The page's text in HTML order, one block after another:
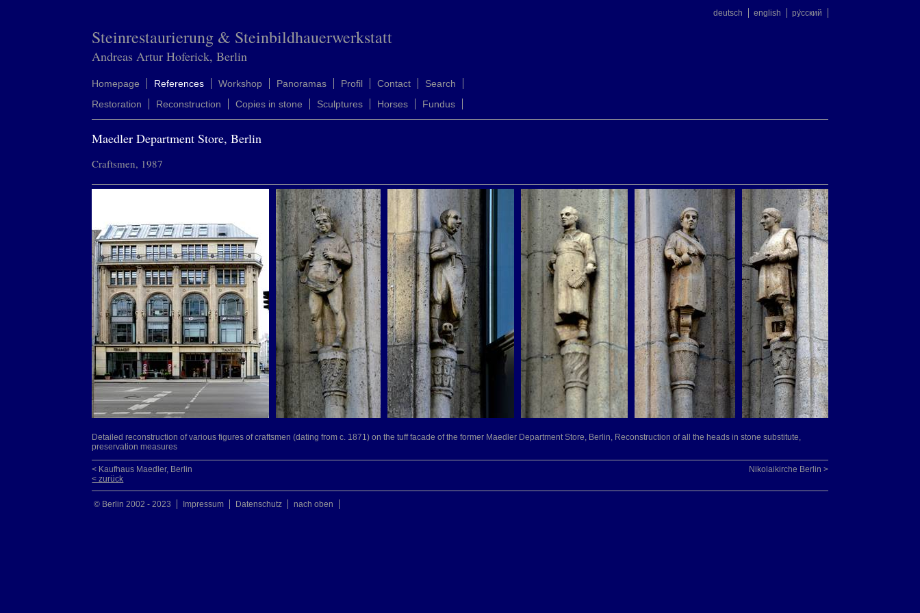
deutsch english ру́сский
Steinrestaurierung & Steinbildhauerwerkstatt
Andreas Artur Hoferick, Berlin
Homepage References Workshop Panoramas Profil Contact
Search
Restoration
Reconstruction Copies in stone Sculptures Horses Fundus
Maedler Department Store, Berlin
Craftsmen, 1987
Detailed reconstruction of various figures of craftsmen (dating from c. 1871) on the tuff facade of the former Maedler Department Store, Berlin, Reconstruction of all the heads in stone substitute,
preservation measures
Nikolaikirche Berlin >
< Kaufhaus Maedler, Berlin
< zurück
© Berlin 2002 - 2023 Impressum Datenschutz nach oben